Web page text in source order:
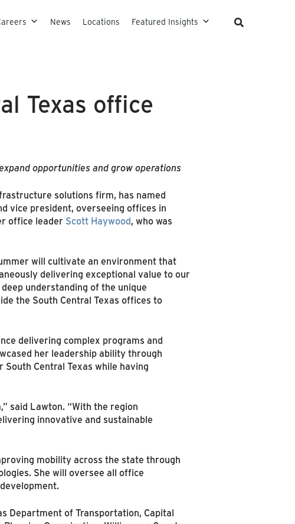
News Locations Featured Insights
Texas office
opportunities and grow operations
solutions firm, has named
vice president, overseeing offices in
office leader Scott Haywood, who was
will cultivate an environment that
delivering exceptional value to our
understanding of the unique
the South Central Texas offices to
delivering complex programs and
her leadership ability through
Central Texas while having
said Lawton. “With the region
innovative and sustainable
mobility across the state through
She will oversee all office
Department of Transportation, Capital